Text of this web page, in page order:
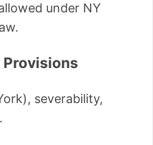
under NY
Provisions
severability,